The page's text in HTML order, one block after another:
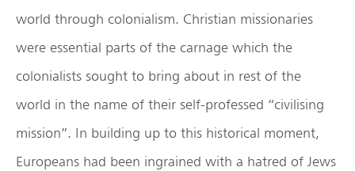
world through colonialism. Christian missionaries
were essential parts of the carnage which the
colonialists sought to bring about in rest of the
world in the name of their self-professed “civilising
mission”. In building up to this historical moment,
Europeans had been ingrained with a hatred of Jews